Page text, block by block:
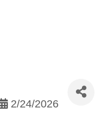
2/24/2026